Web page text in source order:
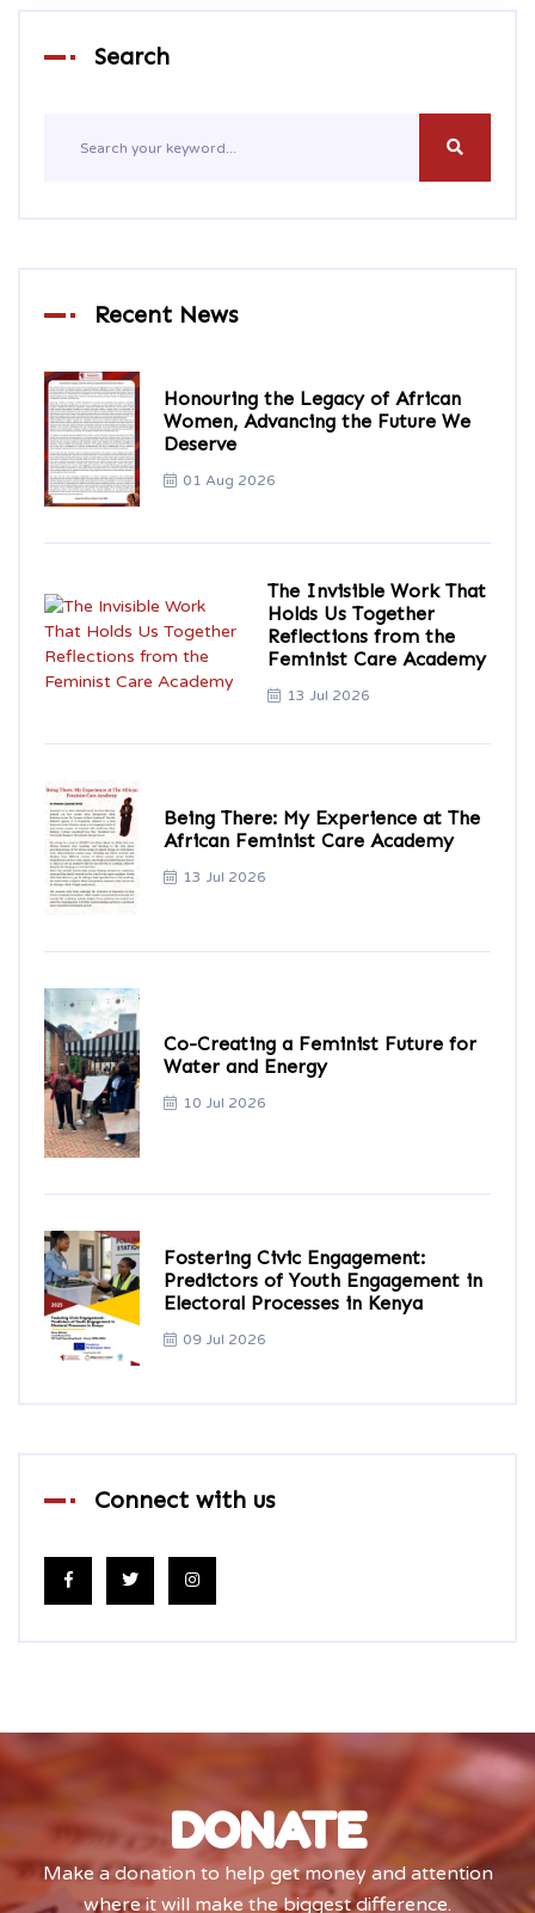
Search
Recent News
Honouring the Legacy of African
Women, Advancing the Future We
Deserve
01 Aug 2026
The Invisible Work That
Holds Us Together
Reflections from the
Feminist Care Academy
13 Jul 2026
Being There: My Experience at The
African Feminist Care Academy
13 Jul 2026
Co-Creating a Feminist Future for
Water and Energy
10 Jul 2026
Fostering Civic Engagement:
Predictors of Youth Engagement in
Electoral Processes in Kenya
09 Jul 2026
Connect with us
DONATE
Make a donation to help get money and attention
where it will make the biggest difference.